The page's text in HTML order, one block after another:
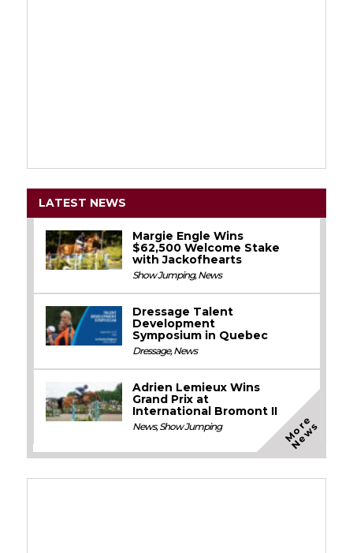
LATEST NEWS
Margie Engle Wins
$62,500 Welcome Stake
with Jackofhearts
Show Jumping,News
Dressage Talent
Development
Symposium in Quebec
Dressage,News
Adrien Lemieux Wins
Grand Prix at
International Bromont II
News,Show Jumping M
o
r
e
N
e
w
s